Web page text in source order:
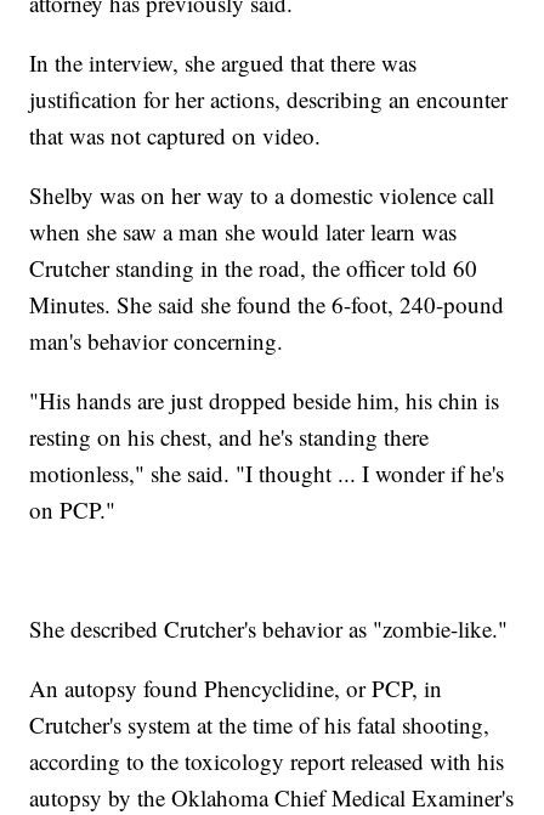
In the interview, she argued that there was
justification for her actions, describing an encounter
that was not captured on video.
Shelby was on her way to a domestic violence call
when she saw a man she would later learn was
Crutcher standing in the road, the officer told 60
Minutes. She said she found the 6-foot, 240-pound
man's behavior concerning.
"His hands are just dropped beside him, his chin is
resting on his chest, and he's standing there
motionless," she said. "I thought ... I wonder if he's
on PCP."
She described Crutcher's behavior as "zombie-like."
An autopsy found Phencyclidine, or PCP, in
Crutcher's system at the time of his fatal shooting,
according to the toxicology report released with his
autopsy by the Oklahoma Chief Medical Examiner's